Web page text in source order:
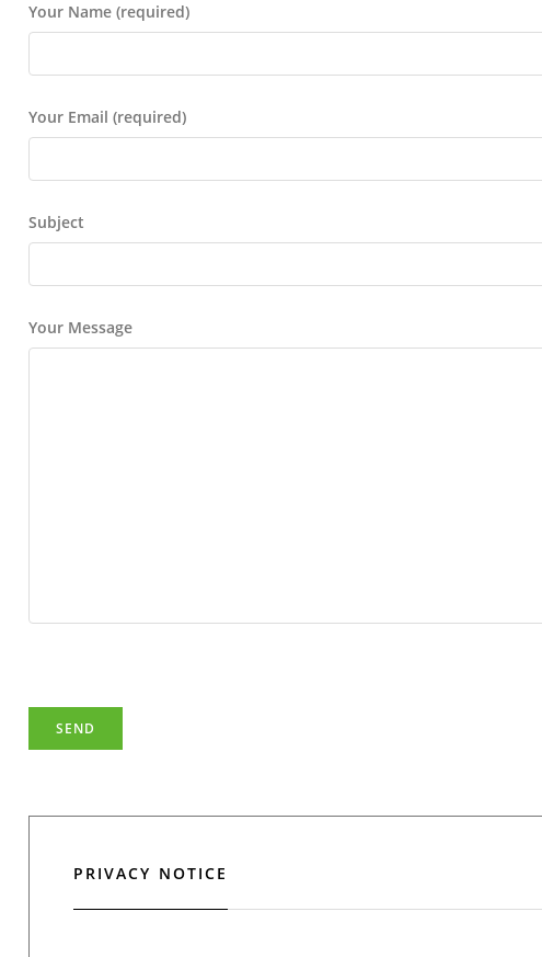
Your Name (required)
Your Email (required)
Subject
Your Message
PRIVACY NOTICE